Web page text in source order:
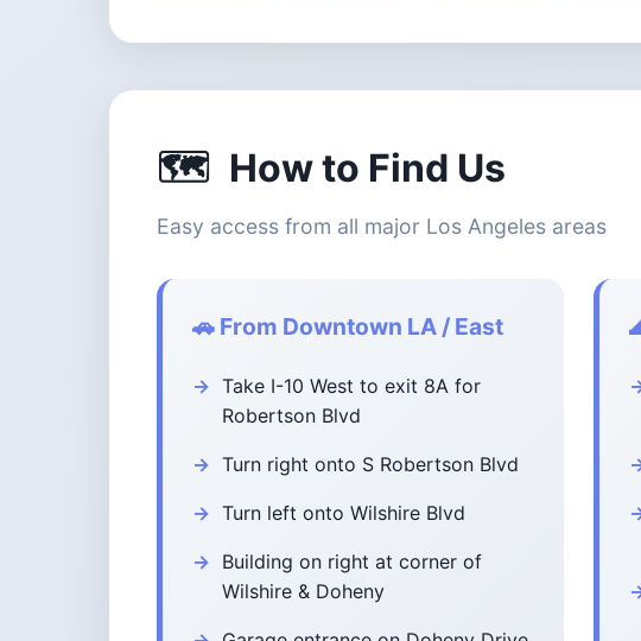
🗺️ How to Find Us
Easy access from all major Los Angeles areas
🚗 From Downtown LA / East
Take I-10 West to exit 8A for
Robertson Blvd
Turn right onto S Robertson Blvd
Turn left onto Wilshire Blvd
Building on right at corner of
Wilshire & Doheny